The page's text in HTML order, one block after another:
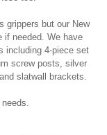
grippers but our New
needed. We have
including 4-piece set
screw posts, silver
slatwall brackets.